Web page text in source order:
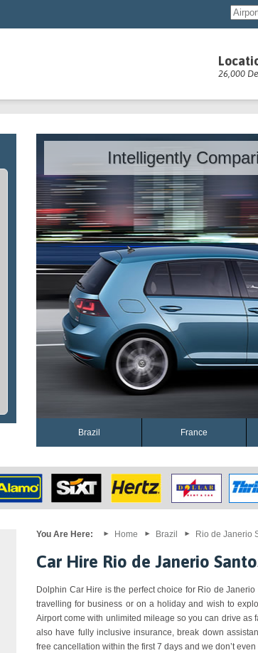
26,000
Intelligently
Brazil France
You Are Here: Home Brazil Rio de Janerio
Car Hire Rio de Janerio
Dolphin Car Hire is the perfect choice for Rio de
travelling for business or on a holiday and wish to
Airport come with unlimited mileage so you can drive as
also have fully inclusive insurance, break down
free cancellation within the first 7 days and we don’t